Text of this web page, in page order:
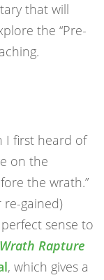
that will
the “Pre-
I first heard of
on the
the wrath.”
gained)
sense to
Rapture
, which gives a